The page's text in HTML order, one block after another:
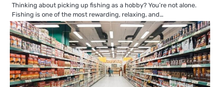
Thinking about picking up fishing as a hobby? You’re not alone.
Fishing is one of the most rewarding, relaxing, and…